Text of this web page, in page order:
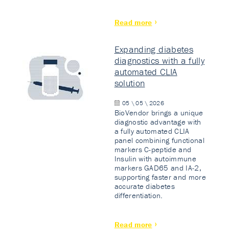
Read more
Expanding diabetes
diagnostics with a fully
automated CLIA
solution
05 \ 05 \ 2026
BioVendor brings a unique
diagnostic advantage with
a fully automated CLIA
panel combining functional
markers C-peptide and
Insulin with autoimmune
markers GAD65 and IA-2,
supporting faster and more
accurate diabetes
differentiation.
Read more